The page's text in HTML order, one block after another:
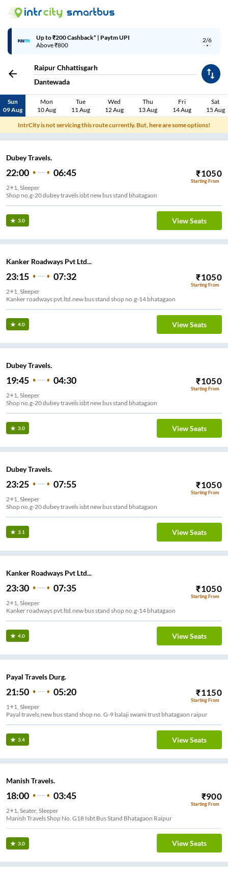
2/6
Up to ₹200 Cashback* | Paytm UPI
Above ₹800
Raipur Chhattisgarh
Dantewada
Sun
09 Aug
Mon
10 Aug
Tue
11 Aug
Wed
12 Aug
Thu
13 Aug
Fri
14 Aug
Sat
15 Aug
IntrCity is not servicing this route currently. But, here are some options!
Dubey Travels.
22:00 06:45 ₹1050
Starting From
2+1, Sleeper
Shop no.g-20 dubey travels isbt new bus stand bhatagaon
3.0 View Seats
Kanker Roadways Pvt Ltd...
23:15 07:32 ₹1050
Starting From
2+1, Sleeper
Kanker roadways pvt.ltd.new bus stand shop no.g-14 bhatagaon
4.0 View Seats
Dubey Travels.
19:45 04:30 ₹1050
Starting From
2+1, Sleeper
Shop no.g-20 dubey travels isbt new bus stand bhatagaon
3.0 View Seats
Dubey Travels.
23:25 07:55 ₹1050
Starting From
2+1, Sleeper
Shop no.g-20 dubey travels isbt new bus stand bhatagaon
3.1 View Seats
Kanker Roadways Pvt Ltd...
23:30 07:35 ₹1050
Starting From
2+1, Sleeper
Kanker roadways pvt.ltd.new bus stand shop no.g-14 bhatagaon
4.0 View Seats
Payal Travels Durg.
21:50 05:20 ₹1150
Starting From
1+1, Sleeper
Payal travels,new bus stand shop no. G-9 balaji swami trust bhatagaon raipur
3.4 View Seats
Manish Travels.
18:00 03:45 ₹900
Starting From
2+1, Seater, Sleeper
Manish Travels Shop No. G18 Isbt Bus Stand Bhatagaon Raipur
3.0 View Seats